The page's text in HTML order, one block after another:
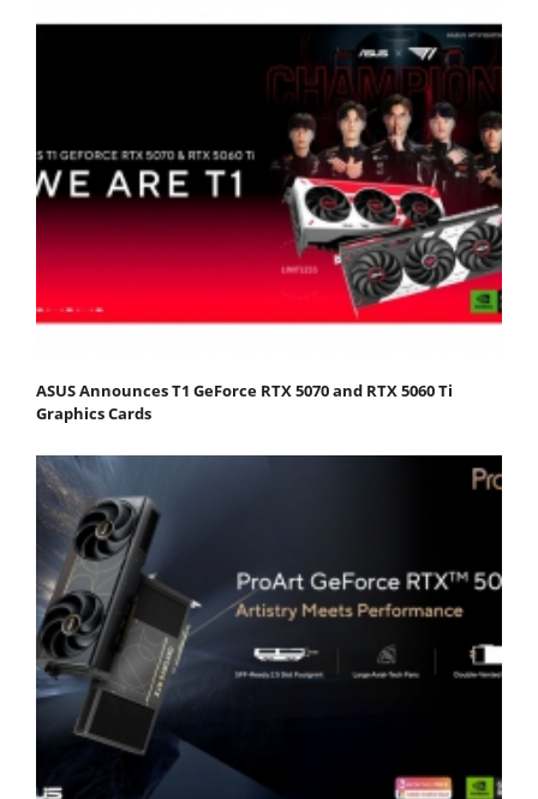
ASUS Announces T1 GeForce RTX 5070 and RTX 5060 Ti
Graphics Cards